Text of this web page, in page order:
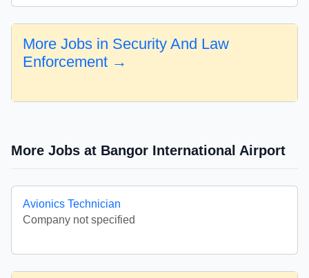
More Jobs in Security And Law
Enforcement →
More Jobs at Bangor International Airport
Avionics Technician
Company not specified